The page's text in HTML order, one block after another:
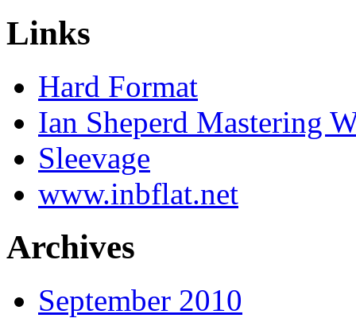
Links
Hard Format
Ian Sheperd Mastering
Sleevage
www.inbflat.net
Archives
September 2010